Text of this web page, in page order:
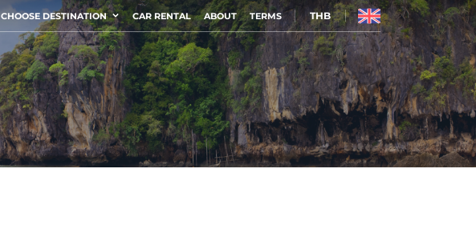
CHOOSE DESTINATION CAR RENTAL ABOUT TERMS THB